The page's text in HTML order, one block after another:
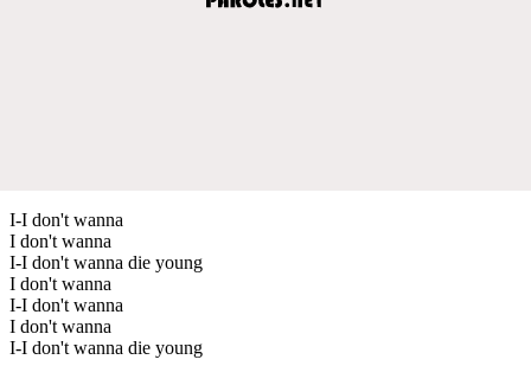
I-I don't wanna
I don't wanna
I-I don't wanna die young
I don't wanna
I-I don't wanna
I don't wanna
I-I don't wanna die young